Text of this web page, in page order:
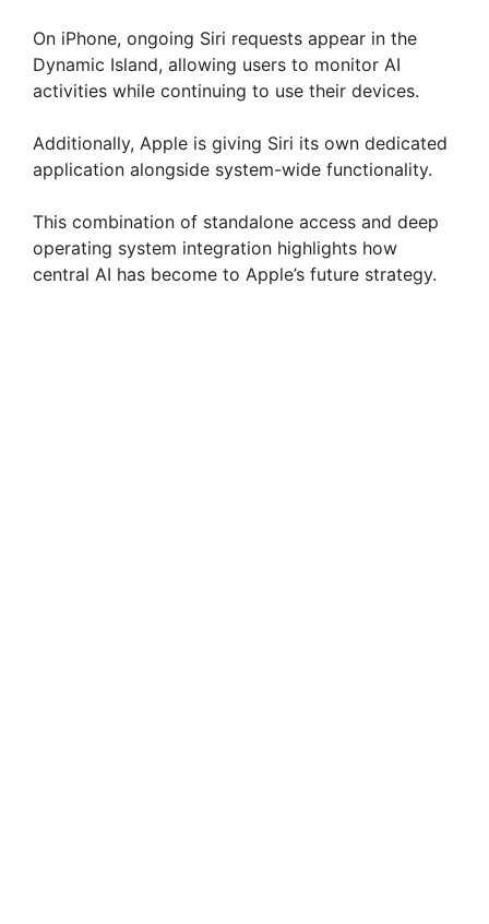
On iPhone, ongoing Siri requests appear in the
Dynamic Island, allowing users to monitor AI
activities while continuing to use their devices.
Additionally, Apple is giving Siri its own dedicated
application alongside system-wide functionality.
This combination of standalone access and deep
operating system integration highlights how
central AI has become to Apple’s future strategy.